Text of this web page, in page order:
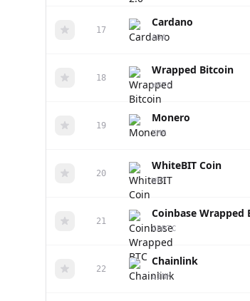
17
Cardano
ADA
18
Wrapped Bitcoin
WBTC
19
Monero
XMR
20
WhiteBIT Coin
WBT
21
Coinbase Wrapped
CBBTC
22
Chainlink
LINK